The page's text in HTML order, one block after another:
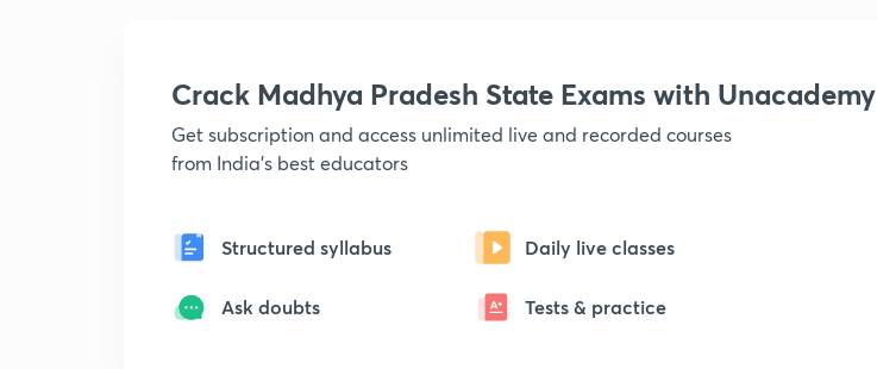
Crack Madhya Pradesh State Exams with Unacademy
Get subscription and access unlimited live and recorded courses
from India's best educators
Structured syllabus Daily live classes
Ask doubts Tests & practice